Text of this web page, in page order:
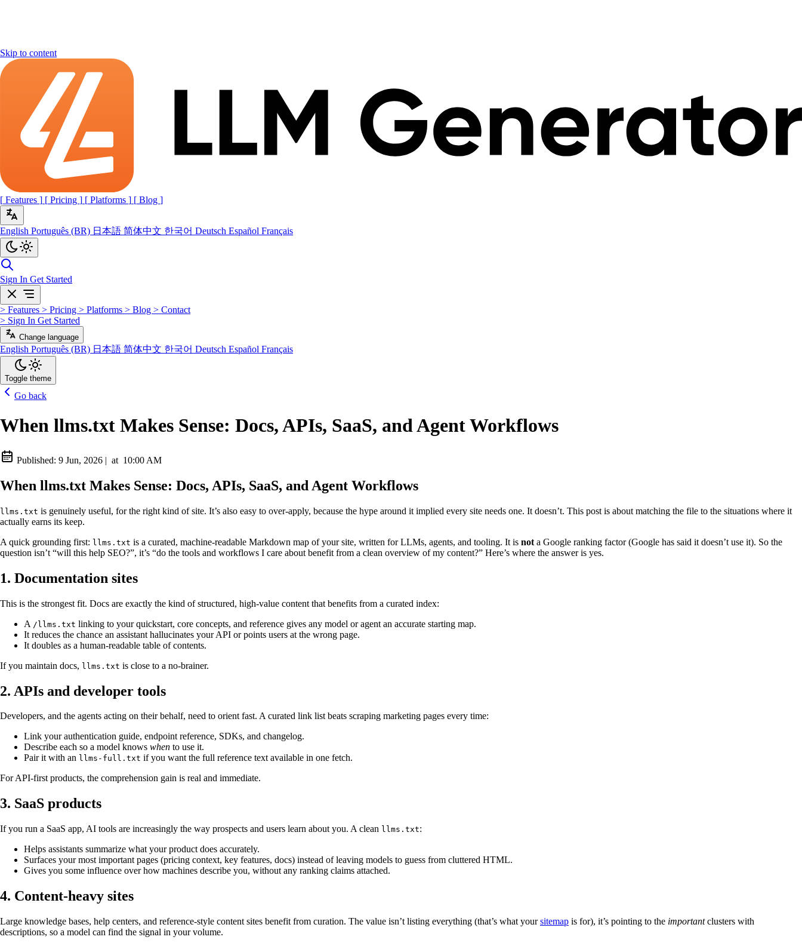
Skip to content
[ Features ] [ Pricing ] [ Platforms ] [ Blog ]
English Português (BR) 日本語 简体中文 한국어 Deutsch Español Français
Sign In Get Started
> Features > Pricing > Platforms > Blog > Contact
> Sign In Get Started
Change language
English Português (BR) 日本語 简体中文 한국어 Deutsch Español Français
Toggle theme
Go back
When llms.txt Makes Sense: Docs, APIs, SaaS, and Agent Workflows
Published: 9 Jun, 2026 | at 10:00 AM
When llms.txt Makes Sense: Docs, APIs, SaaS, and Agent Workflows
llms.txt is genuinely useful, for the right kind of site. It’s also easy to over-apply, because the hype around it implied every site needs one. It doesn’t. This post is about matching the file to the situations where it
actually earns its keep.
A quick grounding first: llms.txt is a curated, machine-readable Markdown map of your site, written for LLMs, agents, and tooling. It is not a Google ranking factor (Google has said it doesn’t use it). So the
question isn’t “will this help SEO?”, it’s “do the tools and workflows I care about benefit from a clean overview of my content?” Here’s where the answer is yes.
1. Documentation sites
This is the strongest fit. Docs are exactly the kind of structured, high-value content that benefits from a curated index:
A /llms.txt linking to your quickstart, core concepts, and reference gives any model or agent an accurate starting map.
It reduces the chance an assistant hallucinates your API or points users at the wrong page.
It doubles as a human-readable table of contents.
If you maintain docs, llms.txt is close to a no-brainer.
2. APIs and developer tools
Developers, and the agents acting on their behalf, need to orient fast. A curated link list beats scraping marketing pages every time:
Link your authentication guide, endpoint reference, SDKs, and changelog.
Describe each so a model knows when to use it.
Pair it with an llms-full.txt if you want the full reference text available in one fetch.
For API-first products, the comprehension gain is real and immediate.
3. SaaS products
If you run a SaaS app, AI tools are increasingly the way prospects and users learn about you. A clean llms.txt:
Helps assistants summarize what your product does accurately.
Surfaces your most important pages (pricing context, key features, docs) instead of leaving models to guess from cluttered HTML.
Gives you some influence over how machines describe you, without any ranking claims attached.
4. Content-heavy sites
Large knowledge bases, help centers, and reference-style content sites benefit from curation. The value isn’t listing everything (that’s what yoursitemap is for), it’s pointing to the importantclusters with
descriptions, so a model can find the signal in your volume.